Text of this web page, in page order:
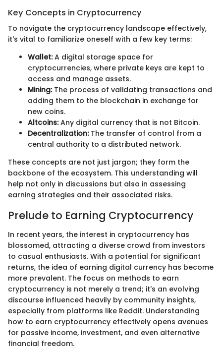
Key Concepts in Cryptocurrency
To navigate the cryptocurrency landscape effectively,
it's vital to familiarize oneself with a few key terms:
Wallet:A digital storage space for
cryptocurrencies, where private keys are kept to
access and manage assets.
Mining:The process of validating transactions and
adding them to the blockchain in exchange for
new coins.
Altcoins:Any digital currency that is not Bitcoin.
Decentralization:The transfer of control from a
central authority to a distributed network.
These concepts are not just jargon; they form the
backbone of the ecosystem. This understanding will
help not only in discussions but also in assessing
earning strategies and their associated risks.
Prelude to Earning Cryptocurrency
In recent years, the interest in cryptocurrency has
blossomed, attracting a diverse crowd from investors
to casual enthusiasts. With a potential for significant
returns, the idea of earning digital currency has become
more prevalent. The focus on methods to earn
cryptocurrency is not merely a trend; it's an evolving
discourse influenced heavily by community insights,
especially from platforms like Reddit. Understanding
how to earn cryptocurrency effectively opens avenues
for passive income, investment, and even alternative
financial freedom.